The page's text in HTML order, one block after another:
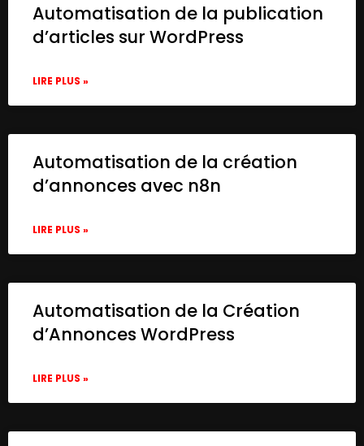
Automatisation de la publication
d’articles sur WordPress
LIRE PLUS »
Automatisation de la création
d’annonces avec n8n
LIRE PLUS »
Automatisation de la Création
d’Annonces WordPress
LIRE PLUS »